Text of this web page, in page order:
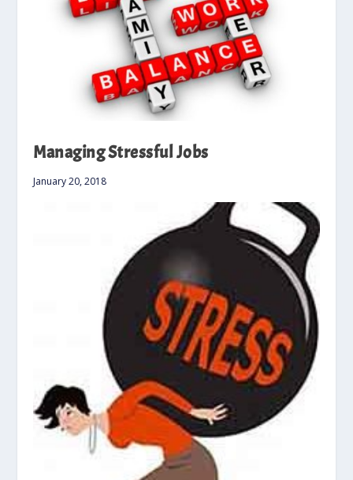
Managing Stressful Jobs
January 20, 2018